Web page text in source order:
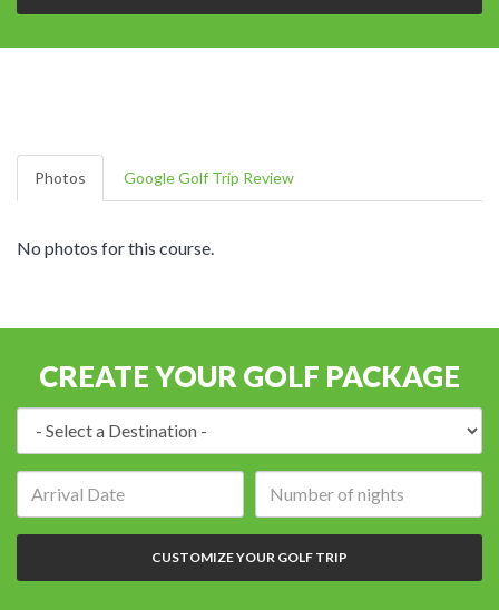
Photos Google Golf Trip Review
No photos for this course.
CREATE YOUR GOLF PACKAGE
of
nights:
CUSTOMIZE YOUR GOLF TRIP